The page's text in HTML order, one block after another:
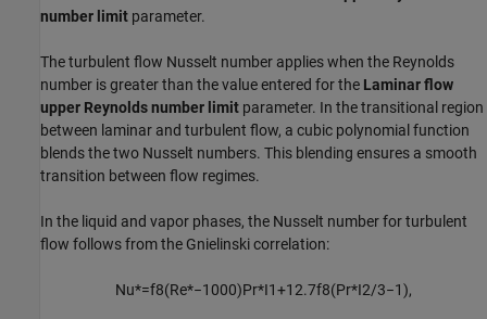
number limit parameter.
The turbulent flow Nusselt number applies when the Reynolds
number is greater than the value entered for the Laminar flow
upper Reynolds number limit parameter. In the transitional region
between laminar and turbulent flow, a cubic polynomial function
blends the two Nusselt numbers. This blending ensures a smooth
transition between flow regimes.
In the liquid and vapor phases, the Nusselt number for turbulent
flow follows from the Gnielinski correlation:
Nu*=f8(Re*−1000)Pr*I1+12.7f8(Pr*I2/3−1),